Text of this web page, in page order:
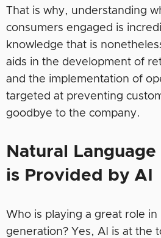
That is why, understanding
consumers engaged is
knowledge that is
aids in the development of
and the implementation of
targeted at preventing
goodbye to the company.
Natural
is Provided by AI
Who is playing a great role in
generation? Yes, AI is at the